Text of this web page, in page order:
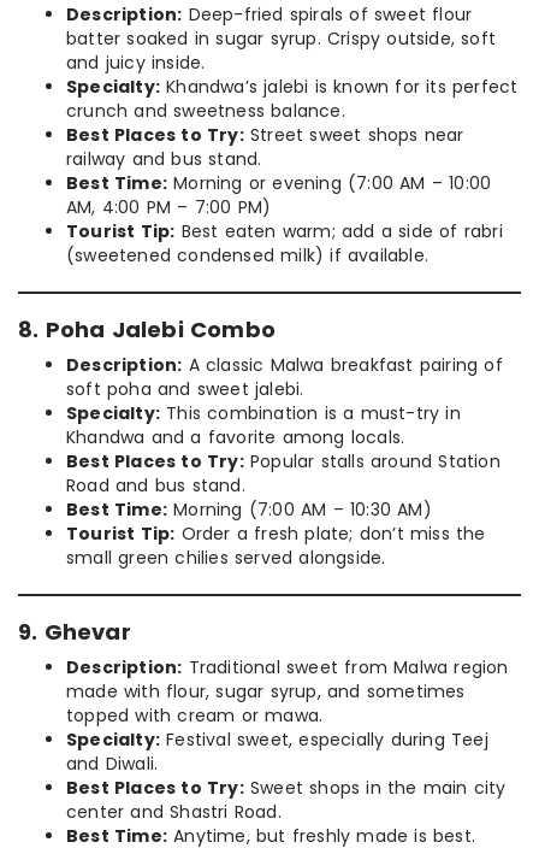
Description: Deep-fried spirals of sweet flour
batter soaked in sugar syrup. Crispy outside, soft
and juicy inside.
Specialty: Khandwa’s jalebi is known for its perfect
crunch and sweetness balance.
Best Places to Try:Street sweet shops near
railway and bus stand.
Best Time: Morning or evening (7:00 AM – 10:00
AM, 4:00 PM – 7:00 PM)
Tourist Tip: Best eaten warm; add a side of rabri
(sweetened condensed milk) if available.
8. Poha Jalebi Combo
Description: A classic Malwa breakfast pairing of
soft poha and sweet jalebi.
Specialty: This combination is a must-try in
Khandwa and a favorite among locals.
Best Places to Try:Popular stalls around Station
Road and bus stand.
Best Time: Morning (7:00 AM – 10:30 AM)
Tourist Tip: Order a fresh plate; don’t miss the
small green chilies served alongside.
9. Ghevar
Description: Traditional sweet from Malwa region
made with flour, sugar syrup, and sometimes
topped with cream or mawa.
Specialty: Festival sweet, especially during Teej
and Diwali.
Best Places to Try:Sweet shops in the main city
center and Shastri Road.
Best Time: Anytime, but freshly made is best.